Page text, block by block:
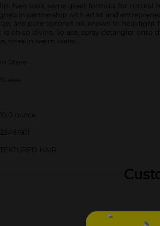
New look, same great formula for natural
in partnership with artist and
and pure coconut oil, known to help fight
is oh-so divine. To use, spray detangler
rinse in warm water.
In Store
Suave
10.0 ounce
23491501
TEXTURED HAIR